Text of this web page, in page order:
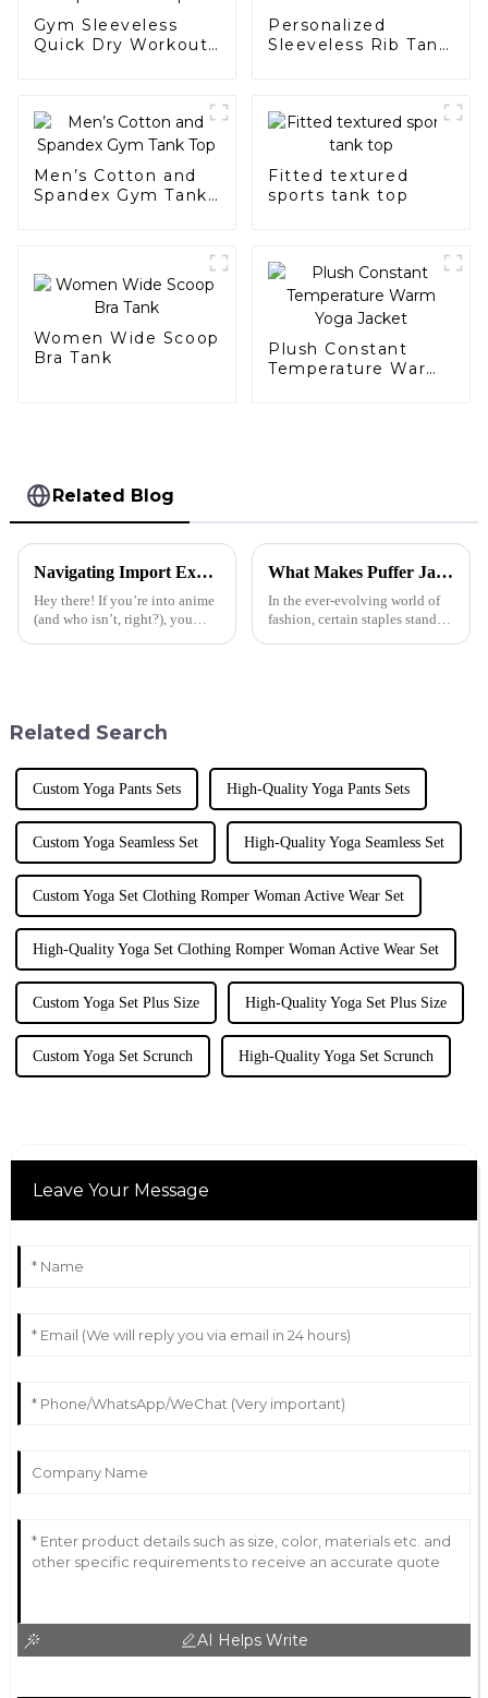
Gym Sleeveless
Quick Dry Workout
Personalized
Sleeveless Rib Tank
Men’s Cotton and
Spandex Gym Tank
Fitted textured
sports tank top
Women Wide Scoop
Bra Tank
Plush Constant
Temperature Warm
Related Blog
Navigating Import Export Certifications for the Best Anime T Shirt Market
Hey there! If you’re into anime
(and who isn’t, right?), you
What Makes Puffer Jackets for Men a Must-Have in Today's Fashion Industry?
In the ever-evolving world of
fashion, certain staples stand
Related Search
Custom Yoga Pants Sets High-Quality Yoga Pants Sets
Custom Yoga Seamless Set High-Quality Yoga Seamless Set
Custom Yoga Set Clothing Romper Woman Active Wear Set
High-Quality Yoga Set Clothing Romper Woman Active Wear Set
Custom Yoga Set Plus Size High-Quality Yoga Set Plus Size
Custom Yoga Set Scrunch High-Quality Yoga Set Scrunch
Leave Your Message
AI Helps Write